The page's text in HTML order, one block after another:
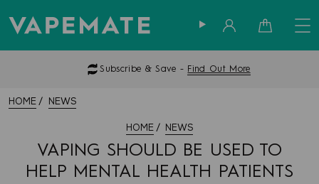
Subscribe & Save - Find Out More
HOME NEWS
HOME NEWS
VAPING SHOULD BE USED TO
HELP MENTAL HEALTH PATIENTS